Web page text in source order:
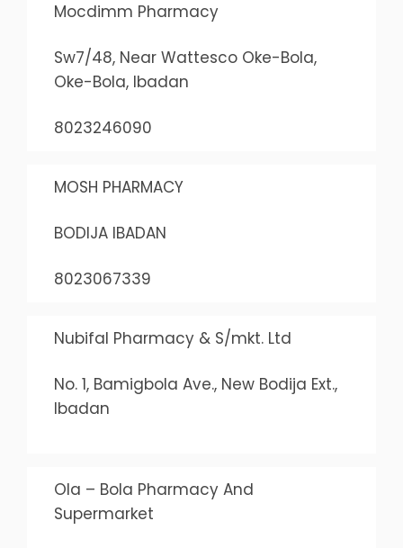
Mocdimm Pharmacy
Sw7/48, Near Wattesco Oke-Bola,
Oke-Bola, Ibadan
8023246090
MOSH PHARMACY
BODIJA IBADAN
8023067339
Nubifal Pharmacy & S/mkt. Ltd
No. 1, Bamigbola Ave., New Bodija Ext.,
Ibadan
Ola – Bola Pharmacy And
Supermarket